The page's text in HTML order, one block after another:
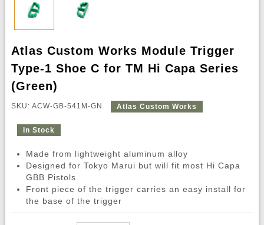
Atlas Custom Works Module Trigger
Type-1 Shoe C for TM Hi Capa Series
(Green)
SKU: ACW-GB-541M-GN Atlas Custom Works
In Stock
Made from lightweight aluminum alloy
Designed for Tokyo Marui but will fit most Hi Capa
GBB Pistols
Front piece of the trigger carries an easy install for
the base of the trigger